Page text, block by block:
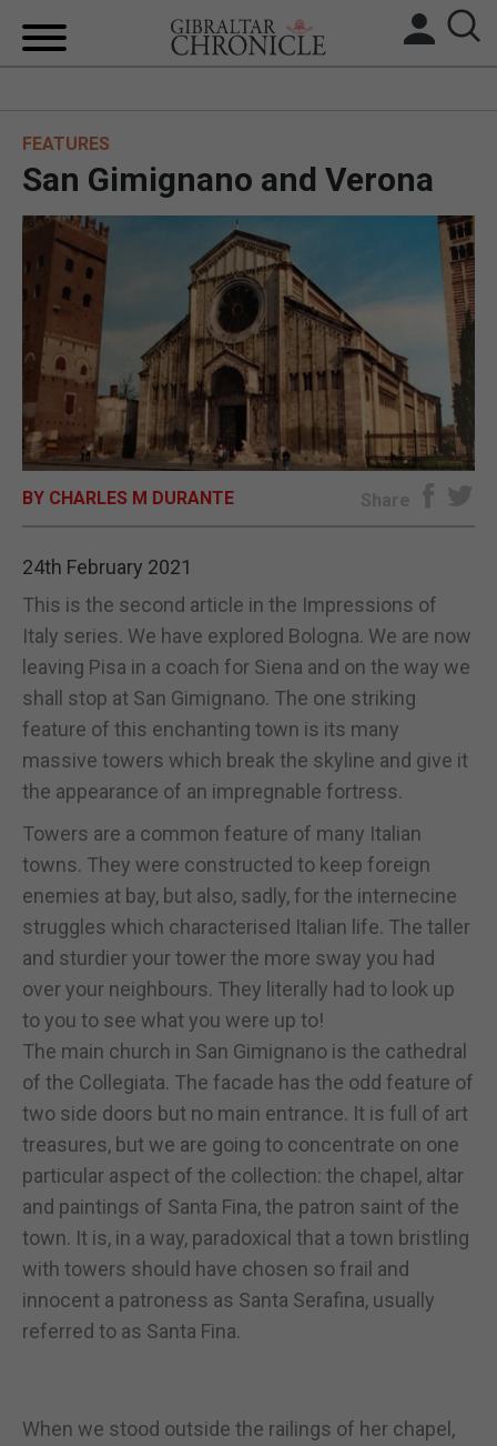
UK/SPAIN NEWS
FEATURES
SPORTS
OPINION & ANALYSIS
FEATURES
San Gimignano and Verona
BY CHARLES M DURANTE Share
24th February 2021
This is the second article in the Impressions of
Italy series. We have explored Bologna. We are now
leaving Pisa in a coach for Siena and on the way we
shall stop at San Gimignano. The one striking
feature of this enchanting town is its many
massive towers which break the skyline and give it
the appearance of an impregnable fortress.
Towers are a common feature of many Italian
towns. They were constructed to keep foreign
enemies at bay, but also, sadly, for the internecine
struggles which characterised Italian life. The taller
and sturdier your tower the more sway you had
over your neighbours. They literally had to look up
to you to see what you were up to!
The main church in San Gimignano is the cathedral
of the Collegiata. The facade has the odd feature of
two side doors but no main entrance. It is full of art
treasures, but we are going to concentrate on one
particular aspect of the collection: the chapel, altar
and paintings of Santa Fina, the patron saint of the
town. It is, in a way, paradoxical that a town bristling
with towers should have chosen so frail and
innocent a patroness as Santa Serafina, usually
referred to as Santa Fina.
When we stood outside the railings of her chapel,